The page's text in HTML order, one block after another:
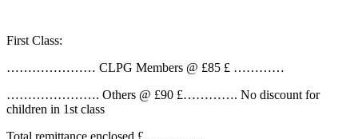
First Class:
………………… CLPG Members @ £85 £ …………
…………………. Others @ £90 £…………. No discount for
children in 1st class